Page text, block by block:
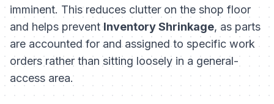
imminent. This reduces clutter on the shop floor
and helps preventInventory Shrinkage, as parts
are accounted for and assigned to specific work
orders rather than sitting loosely in a general-
access area.